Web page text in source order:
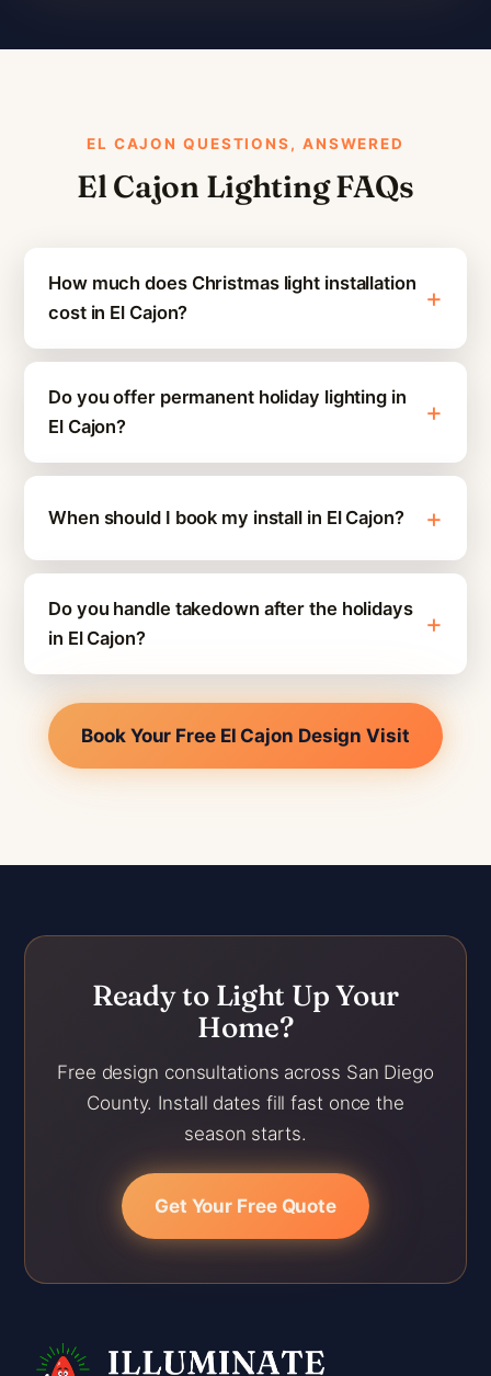
EL CAJON QUESTIONS, ANSWERED
El Cajon Lighting FAQs
How much does Christmas light installation
cost in El Cajon?
Do you offer permanent holiday lighting in
El Cajon?
When should I book my install in El Cajon?
Do you handle takedown after the holidays
in El Cajon?
Book Your Free El Cajon Design Visit
Ready to Light Up Your
Home?
Free design consultations across San Diego
County. Install dates fill fast once the
season starts.
Get Your Free Quote